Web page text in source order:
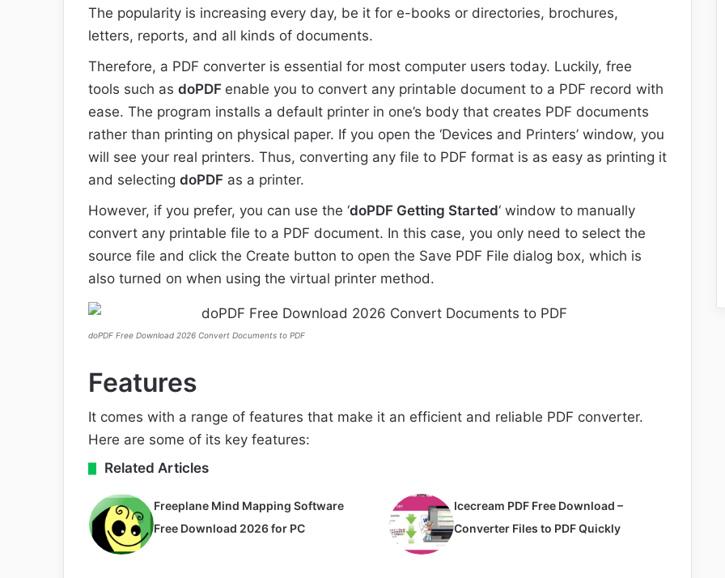
The popularity is increasing every day, be it for e-books or directories, brochures,
letters, reports, and all kinds of documents.
Therefore, a PDF converter is essential for most computer users today. Luckily, free
tools such as doPDF enable you to convert any printable document to a PDF record with
ease. The program installs a default printer in one’s body that creates PDF documents
rather than printing on physical paper. If you open the ‘Devices and Printers’ window, you
will see your real printers. Thus, converting any file to PDF format is as easy as printing it
and selecting doPDF as a printer.
However, if you prefer, you can use the ‘doPDF Getting Started‘ window to manually
convert any printable file to a PDF document. In this case, you only need to select the
source file and click the Create button to open the Save PDF File dialog box, which is
also turned on when using the virtual printer method.
doPDF Free Download 2026 Convert Documents to PDF
Features
It comes with a range of features that make it an efficient and reliable PDF converter.
Here are some of its key features:
Related Articles
Freeplane Mind Mapping Software
Free Download 2026 for PC
Icecream PDF Free Download –
Converter Files to PDF Quickly